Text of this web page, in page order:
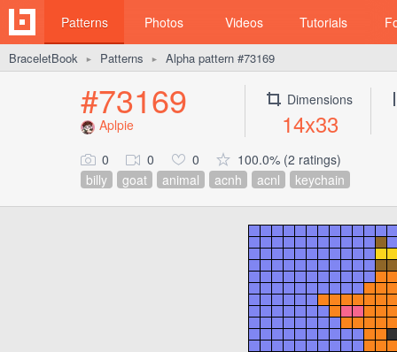
Patterns Photos Videos Tutorials
BraceletBook ► Patterns ► Alpha pattern #73169
#73169
Aplpie
Dimensions
14x33
0 0 0
100.0% (2 ratings)
billy
goat animal acnh acnl keychain